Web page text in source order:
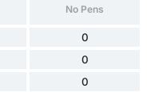
No Pens
0
0
0